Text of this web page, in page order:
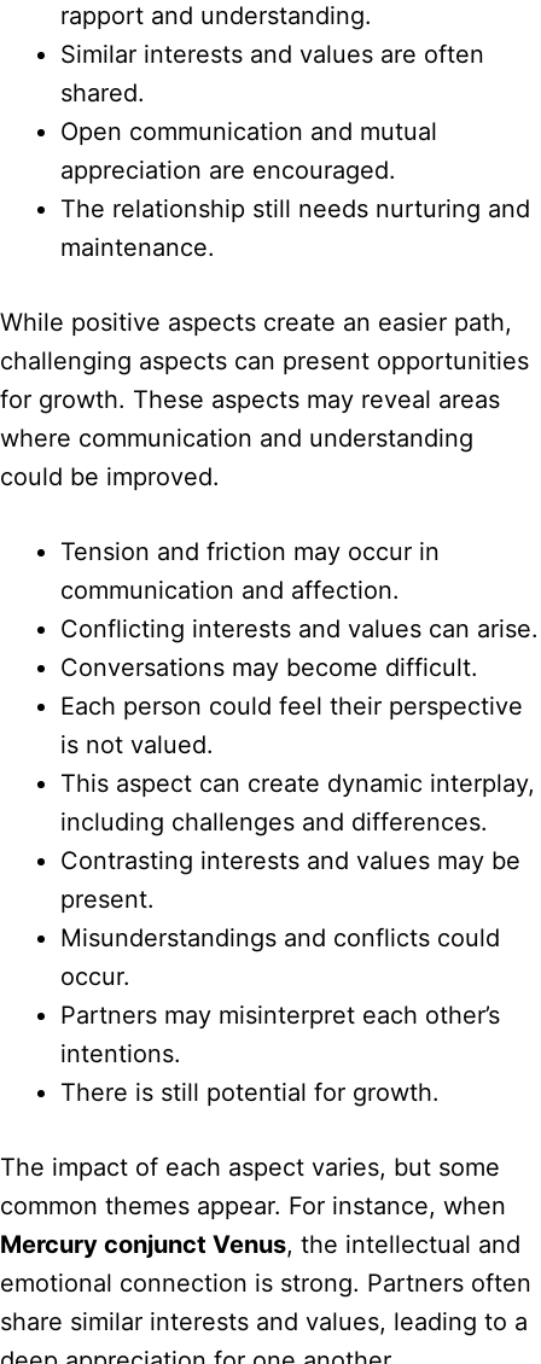
rapport and understanding.
Similar interests and values are often
shared.
Open communication and mutual
appreciation are encouraged.
The relationship still needs nurturing and
maintenance.
While positive aspects create an easier path,
challenging aspects can present opportunities
for growth. These aspects may reveal areas
where communication and understanding
could be improved.
Tension and friction may occur in
communication and affection.
Conflicting interests and values can arise.
Conversations may become difficult.
Each person could feel their perspective
is not valued.
This aspect can create dynamic interplay,
including challenges and differences.
Contrasting interests and values may be
present.
Misunderstandings and conflicts could
occur.
Partners may misinterpret each other’s
intentions.
There is still potential for growth.
The impact of each aspect varies, but some
common themes appear. For instance, when
Mercury conjunct Venus, the intellectual and
emotional connection is strong. Partners often
share similar interests and values, leading to a